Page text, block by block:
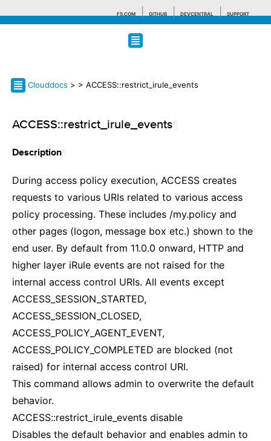
F5.COM GITHUB DEVCENTRAL SUPPORT
Search tips
Clouddocs > > ACCESS::restrict_irule_events
ACCESS::restrict_irule_events
Description
During access policy execution, ACCESS creates
requests to various URIs related to various access
policy processing. These includes /my.policy and
other pages (logon, message box etc.) shown to the
end user. By default from 11.0.0 onward, HTTP and
higher layer iRule events are not raised for the
internal access control URIs. All events except
ACCESS_SESSION_STARTED,
ACCESS_SESSION_CLOSED,
ACCESS_POLICY_AGENT_EVENT,
ACCESS_POLICY_COMPLETED are blocked (not
raised) for internal access control URI.
This command allows admin to overwrite the default
behavior.
ACCESS::restrict_irule_events disable
Disables the default behavior and enables admin to